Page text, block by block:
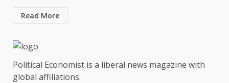
Read More
Political Economist is a liberal news magazine with
global affiliations.